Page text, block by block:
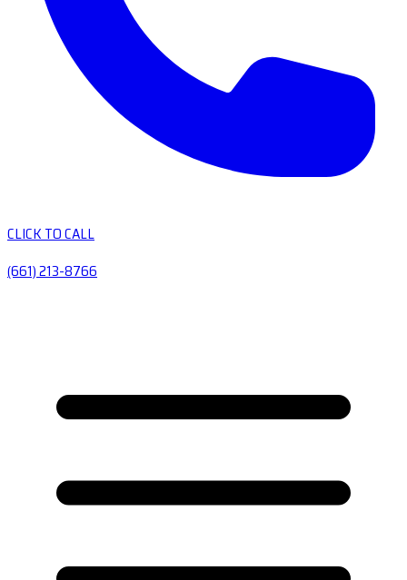
CLICK TO CALL
(661) 213-8766